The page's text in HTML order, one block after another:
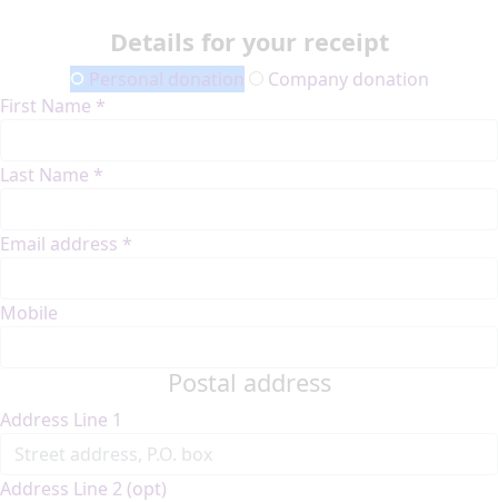
Details for your receipt
Personal donation
Company donation
First Name *
Last Name *
Email address *
Mobile
Postal address
Address Line 1
Address Line 2 (opt)